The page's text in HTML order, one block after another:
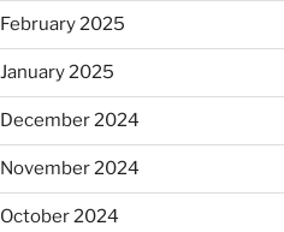
February 2025
January 2025
December 2024
November 2024
October 2024